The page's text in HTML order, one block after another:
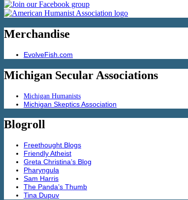
Merchandise
EvolveFish.com
Michigan Secular Associations
Michigan Humanists
Michigan Skeptics Association
Blogroll
Freethought Blogs
Friendly Atheist
Greta Christina’s Blog
Pharyngula
Sam Harris
The Panda’s Thumb
Tina Dupuv